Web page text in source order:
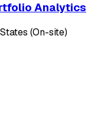
Analytics
(On-site)